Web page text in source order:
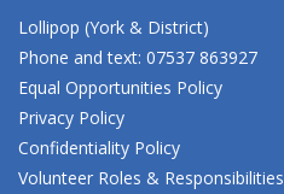
Lollipop (York & District)
Phone and text: 07537 863927
Equal Opportunities Policy
Privacy Policy
Confidentiality Policy
Volunteer Roles & Responsibilities